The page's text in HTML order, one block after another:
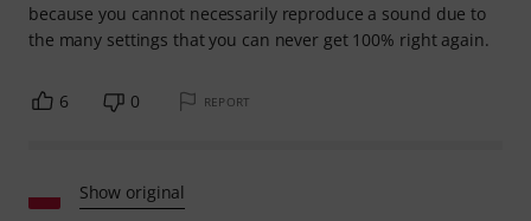
because you cannot necessarily reproduce a sound due to
the many settings that you can never get 100% right again.
6 0 REPORT
Show original